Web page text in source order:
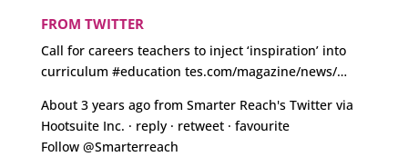
FROM TWITTER
Call for careers teachers to inject ‘inspiration’ into
curriculum #education tes.com/magazine/news/…
About 3 years agofrom Smarter Reach's Twittervia
Hootsuite Inc. · reply· retweet· favourite
Follow @Smarterreach